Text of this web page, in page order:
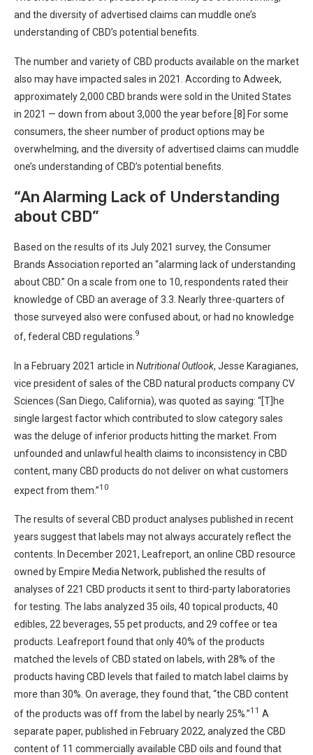
and the diversity of advertised claims can muddle one’s
understanding of CBD’s potential benefits.
The number and variety of CBD products available on the market
also may have impacted sales in 2021. According to Adweek,
approximately 2,000 CBD brands were sold in the United States
in 2021 — down from about 3,000 the year before.[8] For some
consumers, the sheer number of product options may be
overwhelming, and the diversity of advertised claims can muddle
one’s understanding of CBD’s potential benefits.
“An Alarming Lack of Understanding
about CBD”
Based on the results of its July 2021 survey, the Consumer
Brands Association reported an “alarming lack of understanding
about CBD.” On a scale from one to 10, respondents rated their
knowledge of CBD an average of 3.3. Nearly three-quarters of
those surveyed also were confused about, or had no knowledge
of, federal CBD regulations. 9
In a February 2021 article in Nutritional Outlook, Jesse Karagianes,
vice president of sales of the CBD natural products company CV
Sciences (San Diego, California), was quoted as saying: “[T]he
single largest factor which contributed to slow category sales
was the deluge of inferior products hitting the market. From
unfounded and unlawful health claims to inconsistency in CBD
content, many CBD products do not deliver on what customers
expect from them.”10
The results of several CBD product analyses published in recent
years suggest that labels may not always accurately reflect the
contents. In December 2021, Leafreport, an online CBD resource
owned by Empire Media Network, published the results of
analyses of 221 CBD products it sent to third-party laboratories
for testing. The labs analyzed 35 oils, 40 topical products, 40
edibles, 22 beverages, 55 pet products, and 29 coffee or tea
products. Leafreport found that only 40% of the products
matched the levels of CBD stated on labels, with 28% of the
products having CBD levels that failed to match label claims by
more than 30%. On average, they found that, “the CBD content
of the products was off from the label by nearly 25%.”11 A
separate paper, published in February 2022, analyzed the CBD
content of 11 commercially available CBD oils and found that